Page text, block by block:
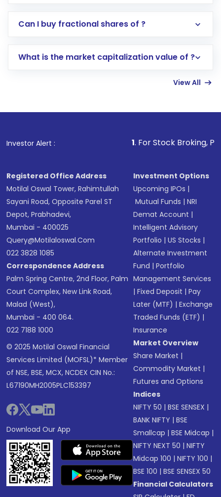
Direct Investment:Opening an international
account gets activated in a few minutes to a
in shares of .
Can I buy fractional shares of ?
What is the market capitalization value of ?
View All
Investor Alert : . For Stock Broking, Prevent
Registered Office Address
Motilal Oswal Tower, Rahimtullah
Sayani Road, Opposite Parel ST
Depot, Prabhadevi,
Mumbai - 400025
Query@motilaloswal.com
022 3828 1085
Correspondence Address
Palm Spring Centre, 2nd Floor, Palm
Court Complex, New Link Road,
Malad (West),
Mumbai - 400 064.
022 7188 1000
© 2025 Motilal Oswal Financial
Services Limited (MOFSL)* Member
of NSE, BSE, MCX, NCDEX CIN No.:
L67190MH2005PLC153397
Download Our App
Investment Options
Upcoming IPOs |
Mutual Funds |NRI
Demat Account |
Intelligent Advisory
Portfolio |US Stocks |
Alternate Investment
Fund |Portfolio
Management Services
|Fixed Deposit |Pay
Later (MTF) |Exchange
Traded Funds (ETF) |
Insurance
Market Overview
Share Market |
Commodity Market |
Futures and Options
Indices
NIFTY 50 |BSE SENSEX |
BANK NIFTY |BSE
Smallcap |BSE Midcap |
NIFTY NEXT 50 |NIFTY
Midcap 100 |NIFTY 100 |
BSE 100 |BSE SENSEX 50
Financial Calculators